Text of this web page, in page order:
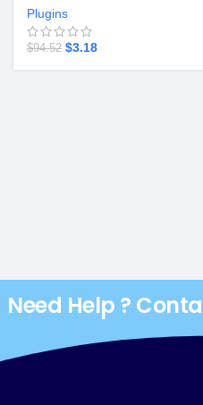
Plugins
$94.52 $3.18
Need Help ?